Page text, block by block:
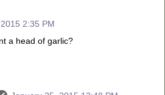
2:35 PM
a head of garlic?